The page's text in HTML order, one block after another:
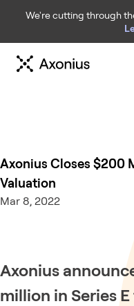
We're cutting through
Axonius Closes $200
Valuation
Mar 8, 2022
Axonius
million in Series